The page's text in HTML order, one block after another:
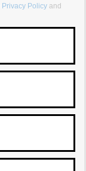
Privacy Policy and